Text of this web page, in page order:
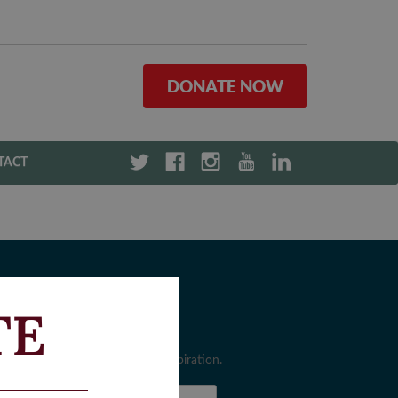
DONATE NOW
Sign-Up
up for the latest news and inspiration.